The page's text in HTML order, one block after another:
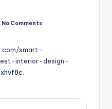
No Comments
smart-
interior-design-